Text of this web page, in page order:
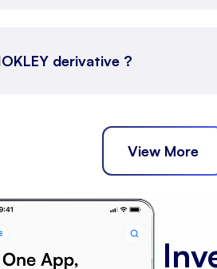
derivative ?
View More